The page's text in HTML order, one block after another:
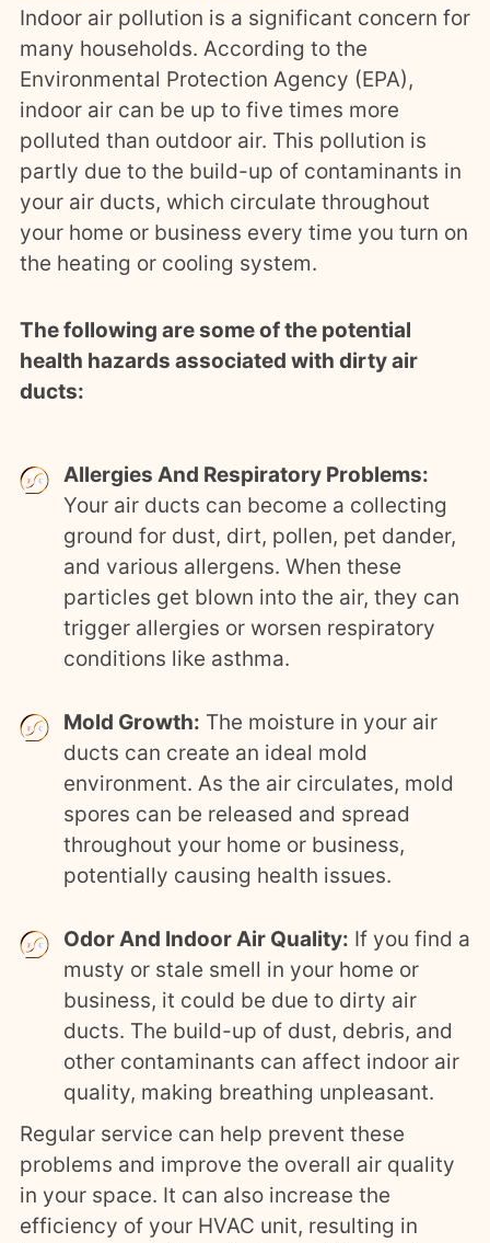
Indoor air pollution is a significant concern for
many households. According to the
Environmental Protection Agency (EPA),
indoor air can be up to five times more
polluted than outdoor air. This pollution is
partly due to the build-up of contaminants in
your air ducts, which circulate throughout
your home or business every time you turn on
the heating or cooling system.
The following are some of the potential
health hazards associated with dirty air
ducts:
Allergies And Respiratory Problems:
Your air ducts can become a collecting
ground for dust, dirt, pollen, pet dander,
and various allergens. When these
particles get blown into the air, they can
trigger allergies or worsen respiratory
conditions like asthma.
Mold Growth: The moisture in your air
ducts can create an ideal mold
environment. As the air circulates, mold
spores can be released and spread
throughout your home or business,
potentially causing health issues.
Odor And Indoor Air Quality: If you find a
musty or stale smell in your home or
business, it could be due to dirty air
ducts. The build-up of dust, debris, and
other contaminants can affect indoor air
quality, making breathing unpleasant.
Regular service can help prevent these
problems and improve the overall air quality
in your space. It can also increase the
efficiency of your HVAC unit, resulting in